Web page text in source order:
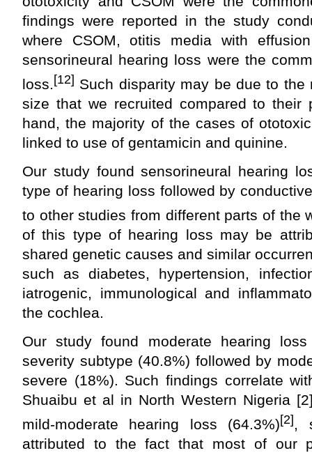
findings were reported in the study
where CSOM, otitis media with
sensorineural hearing loss were the
loss. [12] Such disparity may be due to the
size that we recruited compared to their
hand, the majority of the cases of
linked to use of gentamicin and quinine.
Our study found sensorineural hearing
type of hearing loss followed by
to other studies from different parts of the
of this type of hearing loss may be
shared genetic causes and similar
such as diabetes, hypertension,
iatrogenic, immunological and
the cochlea.
Our study found moderate hearing
severity subtype (40.8%) followed by
severe (18%). Such findings correlate
Shuaibu et al in North Western Nigeria
mild-moderate hearing loss (64.3%)[2] ,
attributed to the fact that most of our